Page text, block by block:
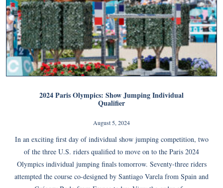
2024 Paris Olympics: Show Jumping Individual
Qualifier
August 5, 2024
In an exciting first day of individual show jumping competition, two
of the three U.S. riders qualified to move on to the Paris 2024
Olympics individual jumping finals tomorrow. Seventy-three riders
attempted the course co-designed by Santiago Varela from Spain and